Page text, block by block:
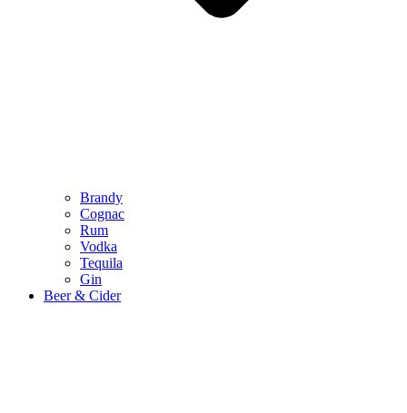
Brandy
Cognac
Rum
Vodka
Tequila
Gin
Beer & Cider